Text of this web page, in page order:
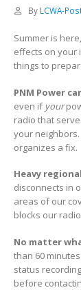
By LCWA-
Summer is
effects on your
things to
PNM Power
even if your
radio that
your neighbors.
organizes a fix.
Heavy
disconnects in
areas of our
blocks our
No matter
than 60
status
before